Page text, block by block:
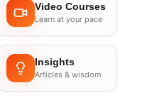
Video Courses
Learn at your pace
Insights
Articles & wisdom